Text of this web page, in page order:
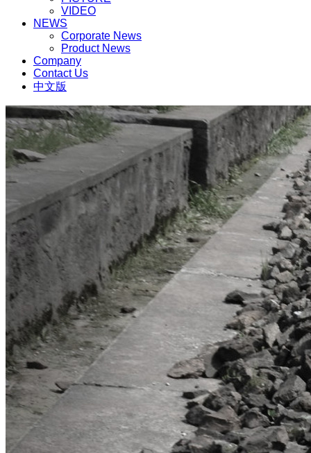
VIDEO
NEWS
Corporate News
Product News
Company
Contact Us
中文版